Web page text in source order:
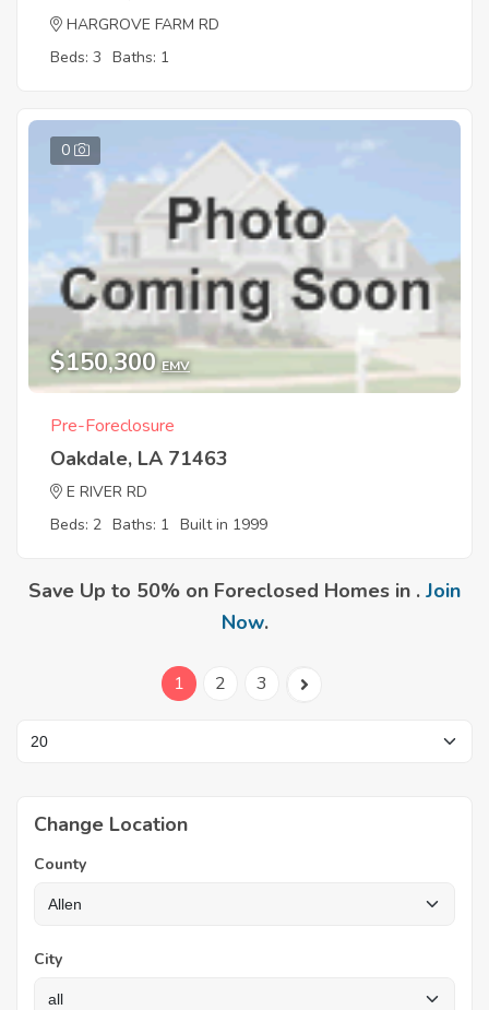
HARGROVE FARM RD
Beds: 3 Baths: 1
0
$150,300 EMV
Pre-Foreclosure
Oakdale, LA 71463
E RIVER RD
Beds: 2 Baths: 1 Built in 1999
Save Up to 50% on Foreclosed Homes in . Join
Now.
1 2 3
Change Location
County
City